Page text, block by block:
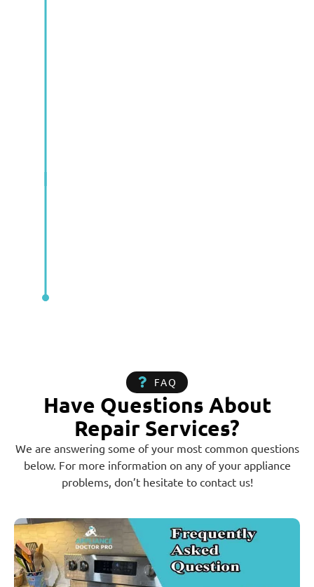
FAQ
Have Questions About
Repair Services?
We are answering some of your most common questions
below. For more information on any of your appliance
problems, don’t hesitate to contact us!